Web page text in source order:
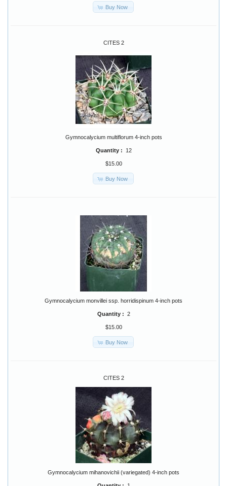
Buy Now
CITES 2
Gymnocalycium multiflorum 4-inch pots
Quantity : 12
$15.00
Buy Now
Gymnocalycium monvillei ssp. horridispinum 4-inch pots
Quantity : 2
$15.00
Buy Now
CITES 2
Gymnocalycium mihanovichii (variegated) 4-inch pots